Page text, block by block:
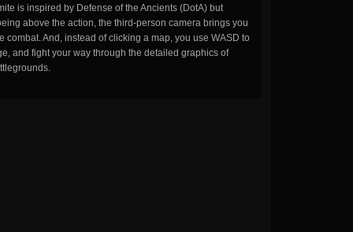
is inspired by Defense of the Ancients (DotA) but
above the action, the third-person camera brings you
combat. And, instead of clicking a map, you use WASD to
and fight your way through the detailed graphics of